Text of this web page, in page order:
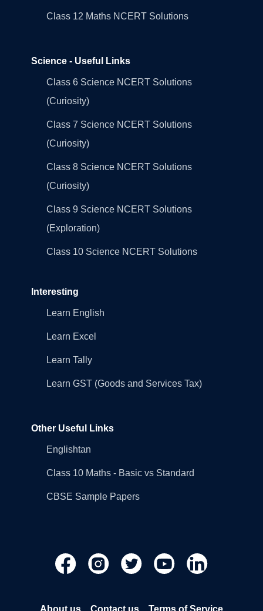
Class 12 Maths NCERT Solutions
Science - Useful Links
Class 6 Science NCERT Solutions
(Curiosity)
Class 7 Science NCERT Solutions
(Curiosity)
Class 8 Science NCERT Solutions
(Curiosity)
Class 9 Science NCERT Solutions
(Exploration)
Class 10 Science NCERT Solutions
Interesting
Learn English
Learn Excel
Learn Tally
Learn GST (Goods and Services Tax)
Other Useful Links
Englishtan
Class 10 Maths - Basic vs Standard
CBSE Sample Papers
About us Contact us Terms of Service